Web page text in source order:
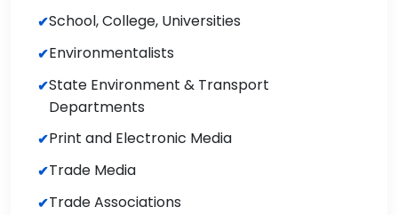
School, College, Universities
Environmentalists
State Environment & Transport
Departments
Print and Electronic Media
Trade Media
Trade Associations